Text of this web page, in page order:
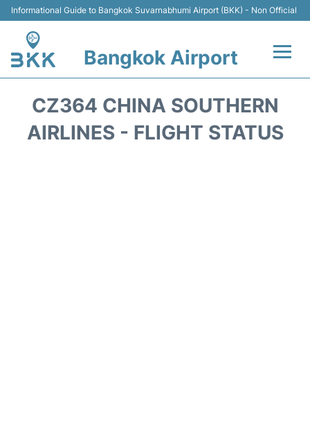
Informational Guide to Bangkok Suvarnabhumi Airport (BKK) - Non Official
Bangkok Airport
Terminal
CZ364 CHINA SOUTHERN
AIRLINES - FLIGHT STATUS